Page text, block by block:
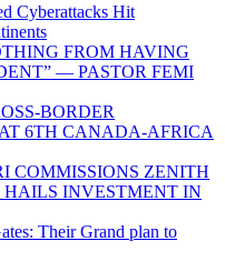
Cyberattacks Hit
FROM HAVING
— PASTOR FEMI
BORDER
6TH CANADA-AFRICA
COMMISSIONS ZENITH
INVESTMENT IN
Their Grand plan to